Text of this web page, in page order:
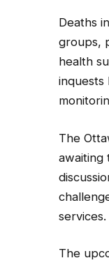
Deaths
groups,
health
inquests
The
awaiting
services.
The